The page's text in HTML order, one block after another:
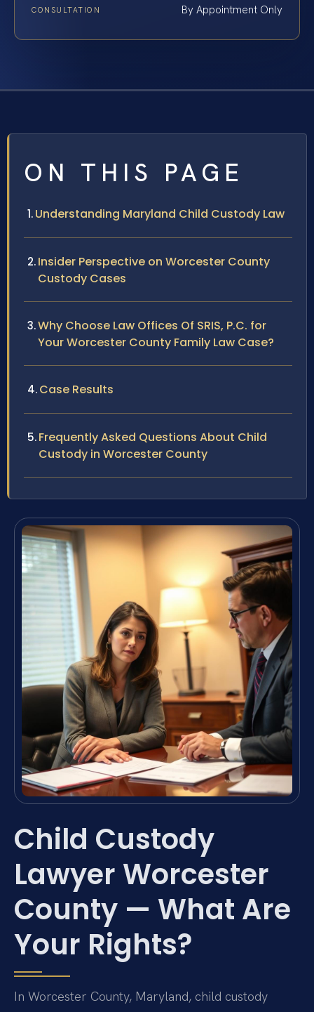
CONSULTATION By Appointment Only
ON THIS PAGE
Understanding Maryland Child Custody Law
Insider Perspective on Worcester County
Custody Cases
Why Choose Law Offices Of SRIS, P.C. for
Your Worcester County Family Law Case?
Case Results
Frequently Asked Questions About Child
Custody in Worcester County
Child Custody
Lawyer Worcester
County — What Are
Your Rights?
In Worcester County, Maryland, child custody